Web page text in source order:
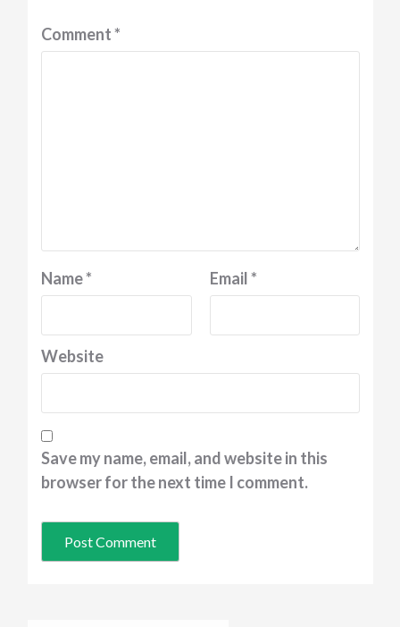
Comment*
Name* Email*
Website
Save my name, email, and website in this
browser for the next time I comment.